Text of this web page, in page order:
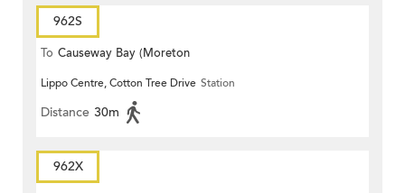
962S
To Causeway Bay (Moreton
Terrace)
Lippo Centre, Cotton Tree Drive Station
Distance 30m
962X